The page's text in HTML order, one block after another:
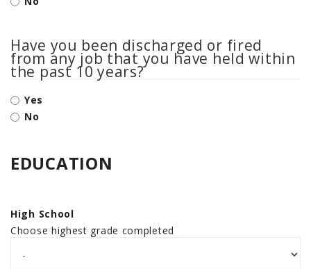
Have you been discharged or fired
from any job that you have held within
the past 10 years?
Yes
No
EDUCATION
High School
Choose highest grade completed